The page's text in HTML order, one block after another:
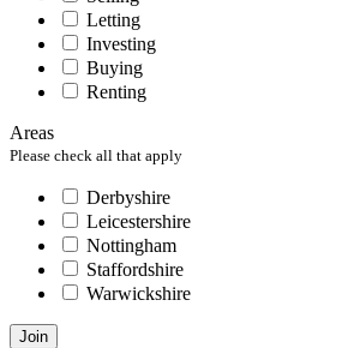
Letting
Investing
Buying
Renting
Areas
Please check all that apply
Derbyshire
Leicestershire
Nottingham
Staffordshire
Warwickshire
Join